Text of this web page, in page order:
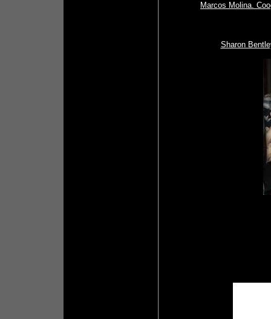
Marcos Molina.
Sharon